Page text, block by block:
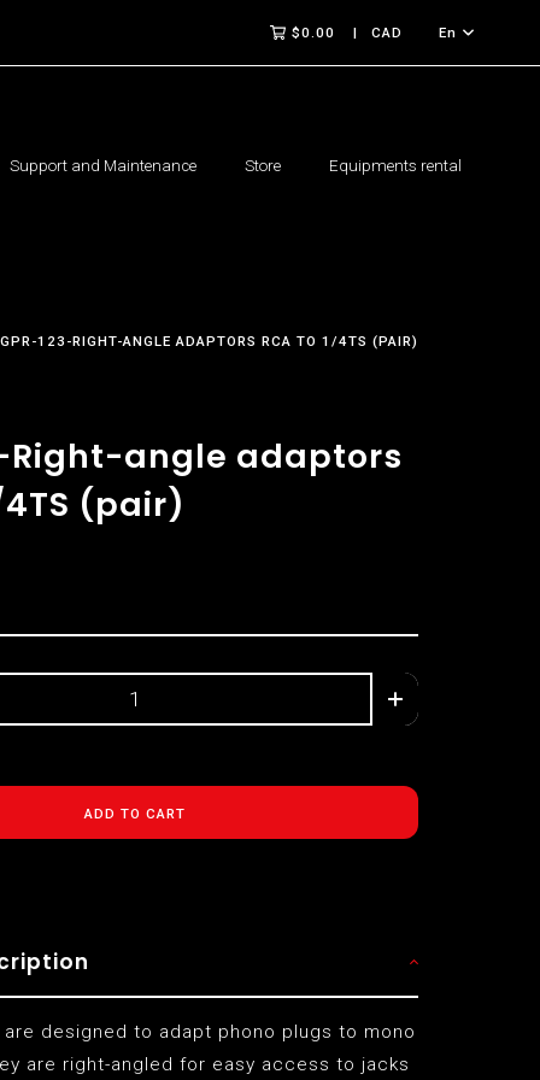
$0.00 CAD En
Support and Maintenance Store Equipments rental
GPR-123-RIGHT-ANGLE ADAPTORS RCA TO 1/4TS (PAIR)
Right-angle adaptors
4TS (pair)
ADD TO CART
designed to adapt phono plugs to mono
are right-angled for easy access to jacks